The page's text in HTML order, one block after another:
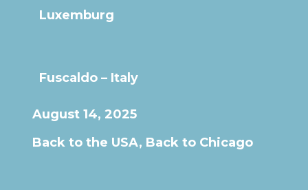
Luxemburg
Fuscaldo – Italy
August 14, 2025
Back to the USA, Back to Chicago